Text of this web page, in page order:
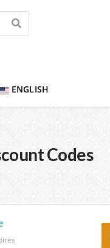
ENGLISH
Codes